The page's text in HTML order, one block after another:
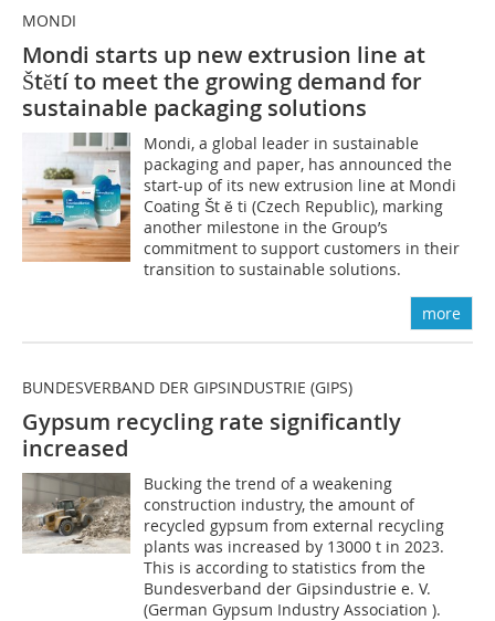
MONDI
Mondi starts up new extrusion line at
Štĕtí to meet the growing demand for
sustainable packaging solutions
Mondi, a global leader in sustainable
packaging and paper, has announced the
start-up of its new extrusion line at Mondi
Coating Št ĕ ti (Czech Republic), marking
another milestone in the Group’s
commitment to support customers in their
transition to sustainable solutions.
more
BUNDESVERBAND DER GIPSINDUSTRIE (GIPS)
Gypsum recycling rate significantly
increased
Bucking the trend of a weakening
construction industry, the amount of
recycled gypsum from external recycling
plants was increased by 13000 t in 2023.
This is according to statistics from the
Bundesverband der Gipsindustrie e. V.
(German Gypsum Industry Association ).